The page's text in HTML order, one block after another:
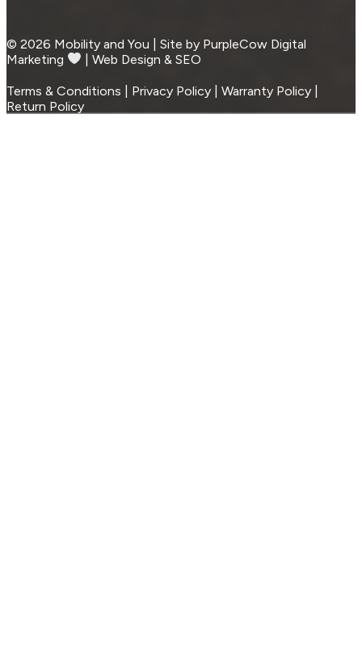
© 2026 Mobility and You | Site by PurpleCow Digital
Marketing
︎︎⁠ | Web Design & SEO
Terms & Conditions | Privacy Policy | Warranty Policy |
Return Policy